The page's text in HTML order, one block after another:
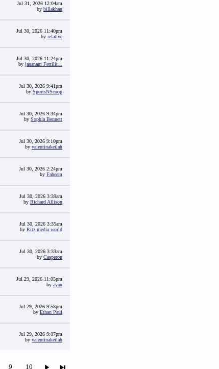
Jul 31, 2026 12:04am
by billakhan
Jul 30, 2026 11:40pm
by relative
Jul 30, 2026 11:24pm
by jananam Fertilit...
Jul 30, 2026 9:41pm
by SportsNScoop
Jul 30, 2026 9:34pm
by Sophia Bennett
Jul 30, 2026 9:10pm
by valentinakeilah
Jul 30, 2026 2:24pm
by Faheem
Jul 30, 2026 3:39am
by Richard Allison
Jul 30, 2026 3:35am
by Ritz media world
Jul 30, 2026 3:33am
by Casperon
Jul 29, 2026 11:05pm
by ayan
Jul 29, 2026 9:58pm
by Ethan Paul
Jul 29, 2026 9:07pm
by valentinakeilah
9 10